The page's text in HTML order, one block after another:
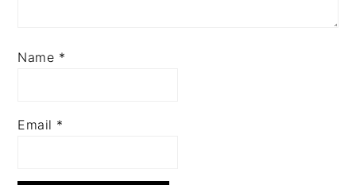
Name *
Email *